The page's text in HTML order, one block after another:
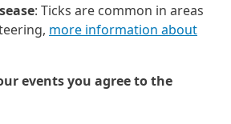
: Ticks are common in areas
more information about
events you agree to the